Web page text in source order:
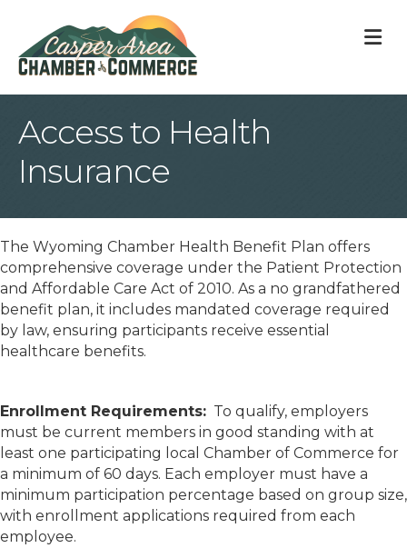
Access to Health
Insurance
The Wyoming Chamber Health Benefit Plan offers
comprehensive coverage under the Patient Protection
and Affordable Care Act of 2010. As a no grandfathered
benefit plan, it includes mandated coverage required
by law, ensuring participants receive essential
healthcare benefits.
Enrollment Requirements: To qualify, employers
must be current members in good standing with at
least one participating local Chamber of Commerce for
a minimum of 60 days. Each employer must have a
minimum participation percentage based on group size,
with enrollment applications required from each
employee.